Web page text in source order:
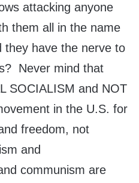
attacking anyone
them all in the name
they have the nerve to
Never mind that
SOCIALISM and NOT
in the U.S. for
freedom, not
and
communism are